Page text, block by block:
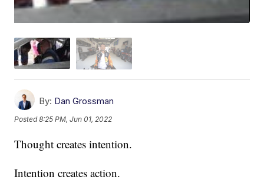
By: Dan Grossman
Posted8:25 PM, Jun 01, 2022
Thought creates intention.
Intention creates action.